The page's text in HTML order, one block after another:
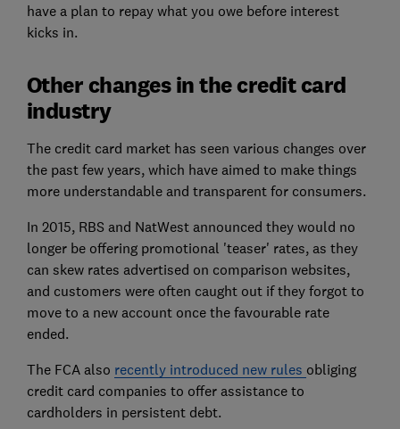
have a plan to repay what you owe before interest
kicks in.
Other changes in the credit card
industry
The credit card market has seen various changes over
the past few years, which have aimed to make things
more understandable and transparent for consumers.
In 2015, RBS and NatWest announced they would no
longer be offering promotional 'teaser' rates, as they
can skew rates advertised on comparison websites,
and customers were often caught out if they forgot to
move to a new account once the favourable rate
ended.
The FCA also recently introduced new rules obliging
credit card companies to offer assistance to
cardholders in persistent debt.